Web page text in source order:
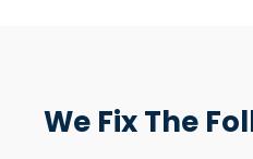
We Fix The